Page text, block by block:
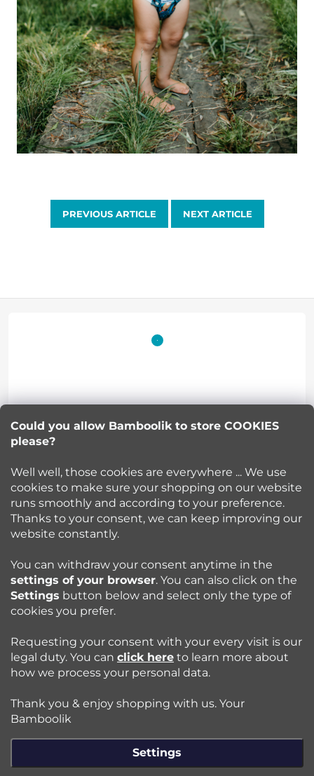
Could you allow Bamboolik to store COOKIES
please?
Well well, those cookies are everywhere ... We use
cookies to make sure your shopping on our website
runs smoothly and according to your preference.
Thanks to your consent, we can keep improving our
website constantly.
You can withdraw your consent anytime in the
settings of your browser. You can also click on the
Settings button below and select only the type of
cookies you prefer.
Requesting your consent with your every visit is our
legal duty. You can click here to learn more about
how we process your personal data.
Thank you & enjoy shopping with us. Your
Bamboolik
Settings
PREVIOUS ARTICLE NEXT ARTICLE
t
e
r
Bamboolik
How to? - Cloth Diapers
Follow us:
Jazyk
Copyright 2026Bamboolik. All rights reserved.Edit cookie